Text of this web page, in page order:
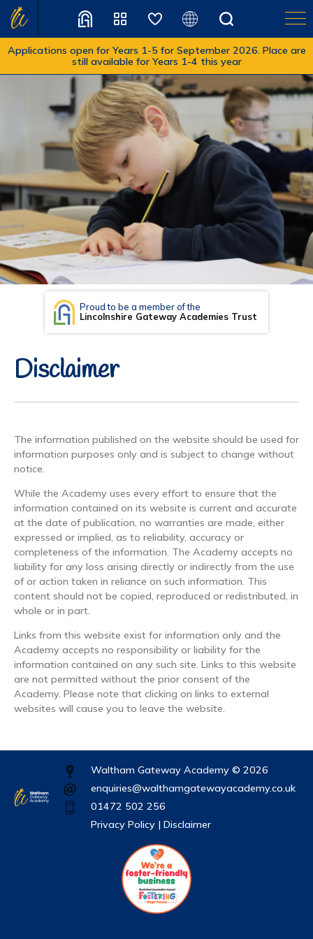
Translate
Applications open for Years 1-5 for September 2026. Place are
still available for Years 1-4 this year
Proud to be a member of the
Lincolnshire Gateway Academies Trust
Disclaimer
The information published on the website should be used for
information purposes only and is subject to change without
notice.
While the Academy uses every effort to ensure that the
information contained on its website is current and accurate
at the date of publication, no warranties are made, either
expressed or implied, as to reliability, accuracy or
completeness of the information. The Academy accepts no
liability for any loss arising directly or indirectly from the use
of or action taken in reliance on such information. This
content should not be copied, reproduced or redistributed, in
whole or in part.
Links from this website exist for information only and the
Academy accepts no responsibility or liability for the
information contained on any such site. Links to this website
are not permitted without the prior consent of the
Academy. Please note that clicking on links to external
websites will cause you to leave the website.
Waltham Gateway Academy © 2026
enquiries@walthamgatewayacademy.co.uk
01472 502 256
Privacy Policy | Disclaimer